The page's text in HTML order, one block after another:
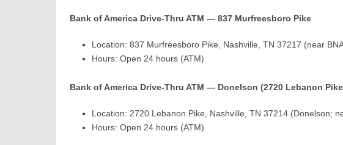
Bank of America Drive-Thru ATM — 837 Murfreesboro Pike
Location: 837 Murfreesboro Pike, Nashville, TN 37217 (near
Hours: Open 24 hours (ATM)
Bank of America Drive-Thru ATM — Donelson (2720 Lebanon
Location: 2720 Lebanon Pike, Nashville, TN 37214 (Donelson;
Hours: Open 24 hours (ATM)